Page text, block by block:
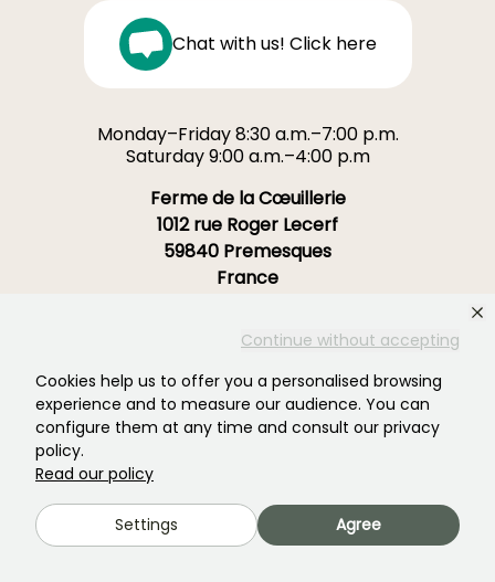
Continue without accepting
Cookies help us to offer you a personalised browsing
experience and to measure our audience. You can
configure them at any time and consult our privacy
policy.
Read our policy
Settings Agree
Chat with us! Click here
Monday–Friday 8:30 a.m.–7:00 p.m.
Saturday 9:00 a.m.–4:00 p.m
Ferme de la Cœuillerie
1012 rue Roger Lecerf
59840 Premesques
France
Contact us →
OVER 3700 TRUSTED REVIEWS:
YOUR EXPERIENCE MATTERS
TO US
4,4/5